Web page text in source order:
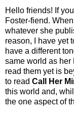
Hello friends! If
Foster-fiend.
whatever she
reason, I have yet
have a different
same world as her
read them yet is
to read Call Her
this world and,
the one aspect of